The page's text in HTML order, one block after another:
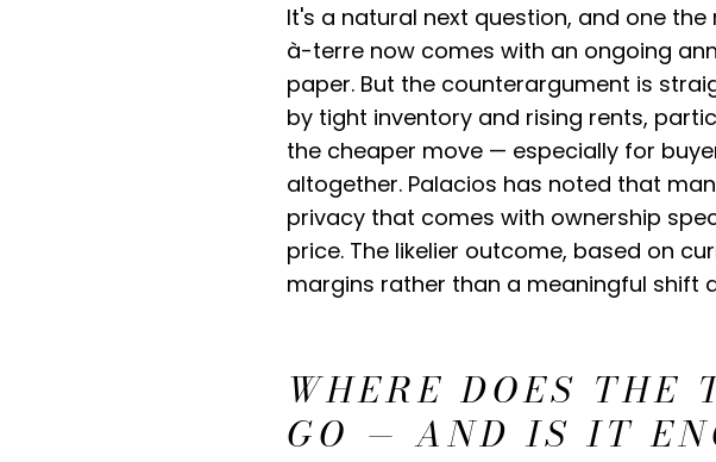
It's a natural next question, and one
à-terre now comes with an ongoing
paper. But the counterargument is
by tight inventory and rising rents,
the cheaper move — especially for
altogether. Palacios has noted that
privacy that comes with ownership
price. The likelier outcome, based on
margins rather than a meaningful shift
WHERE DOES THE
GO — AND IS IT